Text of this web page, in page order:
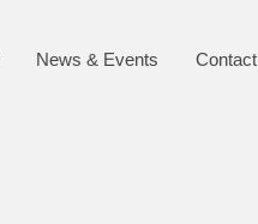
News & Events Contact